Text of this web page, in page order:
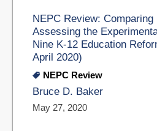
NEPC Review: Comparing
Assessing the
Nine K-12 Education
April 2020)
NEPC Review
Bruce D. Baker
May 27, 2020